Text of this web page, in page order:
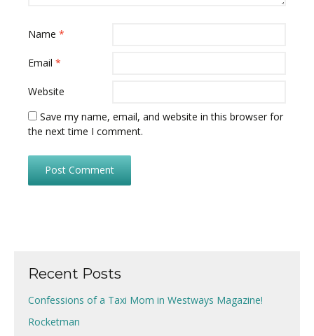
Name *
Email *
Website
Save my name, email, and website in this browser for
the next time I comment.
Recent Posts
Confessions of a Taxi Mom in Westways Magazine!
Rocketman